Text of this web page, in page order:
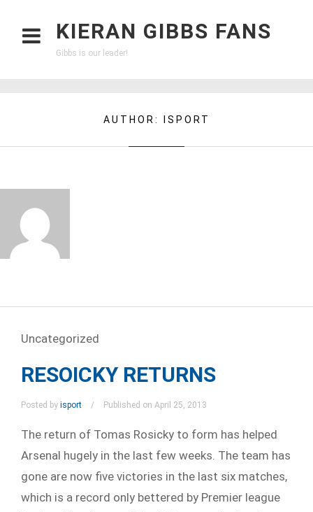
KIERAN GIBBS FANS
Gibbs is our leader!
AUTHOR: ISPORT
Uncategorized
RESOICKY RETURNS
Posted by isport Published on April 25, 2013
The return of Tomas Rosicky to form has helped
Arsenal hugely in the last few weeks. The team has
gone are now five victories in the last six matches,
which is a record only bettered by Premier league